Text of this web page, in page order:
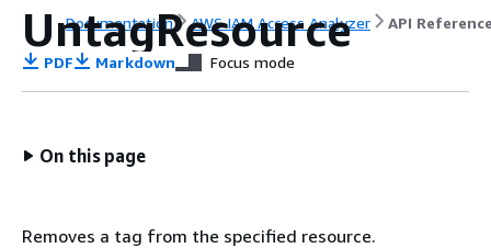
Documentation AWS IAM Access Analyzer API
UntagResource
PDF Markdown Focus mode
On this page
Removes a tag from the specified resource.